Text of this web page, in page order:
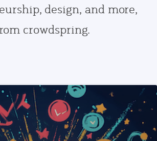
design, and more,
crowdspring.